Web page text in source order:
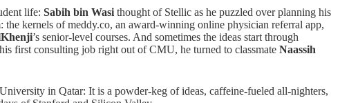
life: Sabih bin Wasi thought of Stellic as he puzzled over planning his
the kernels of meddy.co, an award-winning online physician referral app,
’s senior-level courses. And sometimes the ideas start through
first consulting job right out of CMU, he turned to classmate Naassih
in Qatar: It is a powder-keg of ideas, caffeine-fueled all-nighters,